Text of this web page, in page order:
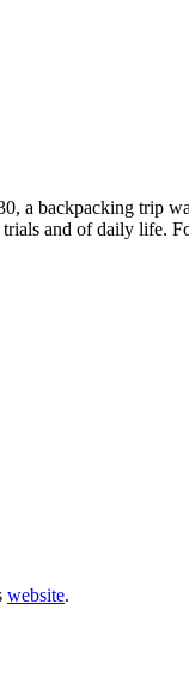
a backpacking trip
and of daily life.
website.